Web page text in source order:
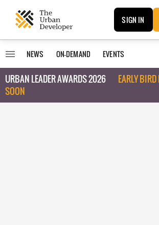
SIGN IN
NEWS ON-DEMAND EVENTS
URBAN LEADER AWARDS 2026
EARLY BIRD
SOON